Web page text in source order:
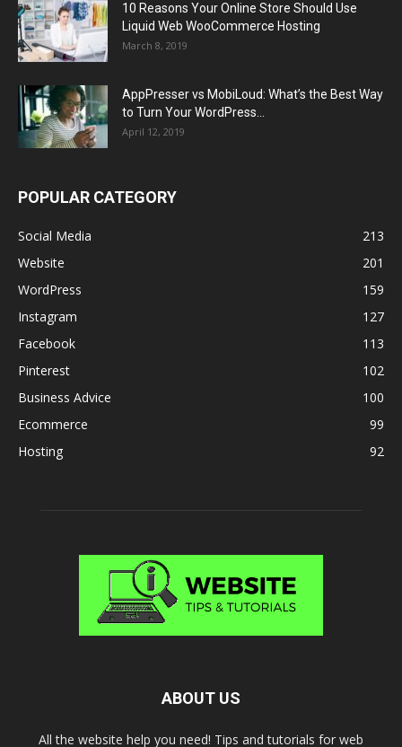
10 Reasons Your Online Store Should Use
Liquid Web WooCommerce Hosting
March 8, 2019
AppPresser vs MobiLoud: What’s the Best Way
to Turn Your WordPress...
April 12, 2019
POPULAR CATEGORY
Social Media
213
Website
201
WordPress
159
Instagram
127
Facebook
113
Pinterest
102
Business Advice
100
Ecommerce
99
Hosting
92
ABOUT US
All the website help you need! Tips and tutorials for web